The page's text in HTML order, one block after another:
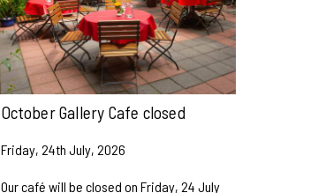
October Gallery Cafe closed
Friday, 24th July, 2026
Our café will be closed on Friday, 24 July